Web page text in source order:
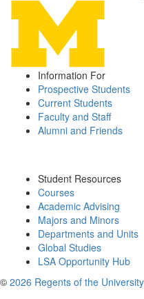
Information For
Prospective Students
Current Students
Faculty and Staff
Alumni and Friends
Student Resources
Courses
Academic Advising
Majors and Minors
Departments and Units
Global Studies
LSA Opportunity Hub
© 2026 Regents of the